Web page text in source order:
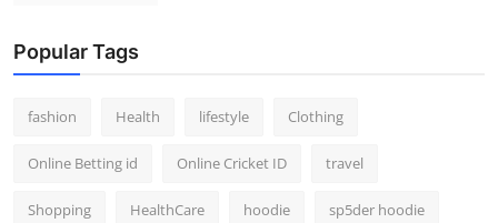
Popular Tags
fashion Health lifestyle Clothing
Online Betting id Online Cricket ID travel
Shopping HealthCare hoodie sp5der hoodie